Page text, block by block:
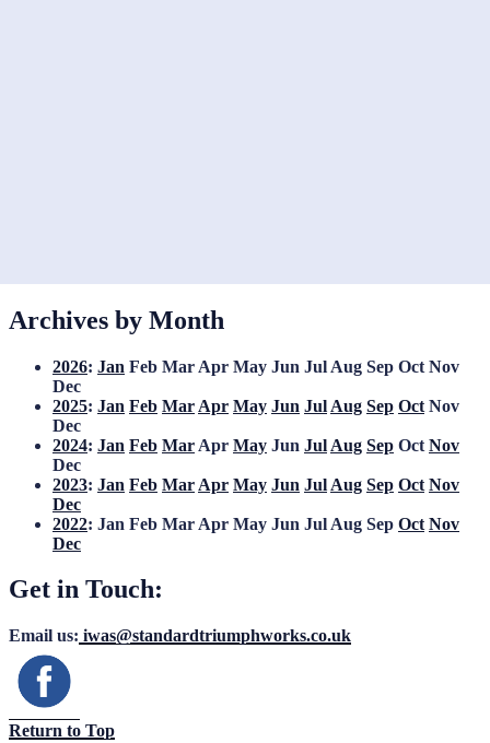
Archives by Month
2026: Jan Feb Mar Apr May Jun Jul Aug Sep Oct Nov
Dec
2025: Jan Feb Mar Apr May Jun Jul Aug Sep Oct Nov
Dec
2024: Jan Feb Mar Apr May Jun Jul Aug Sep Oct Nov
Dec
2023: Jan Feb Mar Apr May Jun Jul Aug Sep Oct Nov
Dec
2022: Jan Feb Mar Apr May Jun Jul Aug Sep Oct Nov
Dec
Get in Touch:
Email us: iwas@standardtriumphworks.co.uk
Return to Top